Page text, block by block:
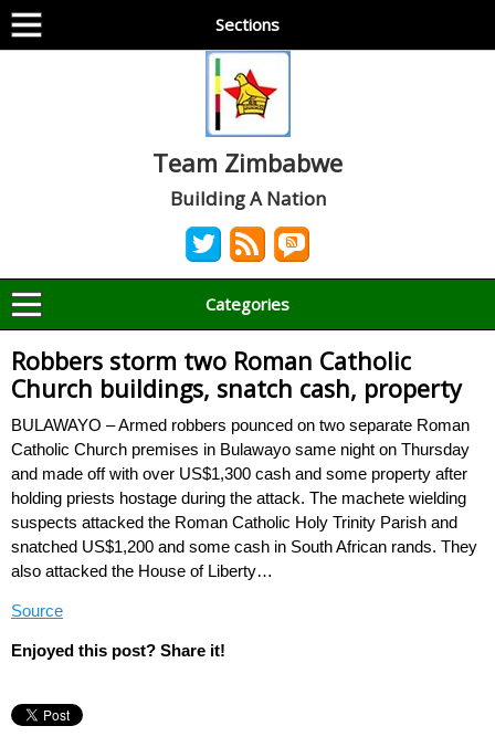
Sections
Team Zimbabwe
Building A Nation
Categories
Robbers storm two Roman Catholic
Church buildings, snatch cash, property
BULAWAYO – Armed robbers pounced on two separate Roman
Catholic Church premises in Bulawayo same night on Thursday
and made off with over US$1,300 cash and some property after
holding priests hostage during the attack. The machete wielding
suspects attacked the Roman Catholic Holy Trinity Parish and
snatched US$1,200 and some cash in South African rands. They
also attacked the House of Liberty…
Source
Enjoyed this post? Share it!